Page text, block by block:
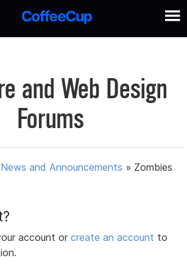
and Web Design
Forums
News and Announcements » Zombies
account orcreate an account to